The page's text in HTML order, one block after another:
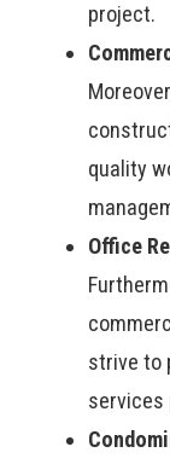
project.
quality
Office
strive to
services